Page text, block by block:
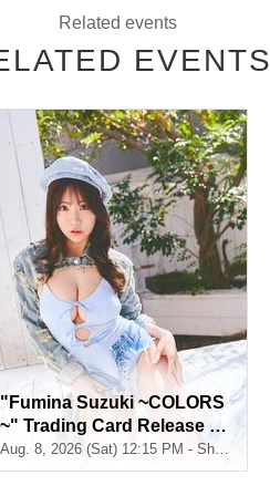
+ Signed1Book ※There will be no on-
+ Sign (Sign on the spot1Book + Signed
+ Sign (Sign on the spot Book + Signed
Related events
EVENTS
"Fumina Suzuki ~COLORS
~" Trading Card Release C
ommemoration Handshake
Event (Jimbocho)
Aug. 8, 2026 (Sat) 12:15 PM - Shosen Grande 7th Floor (Jimbocho)